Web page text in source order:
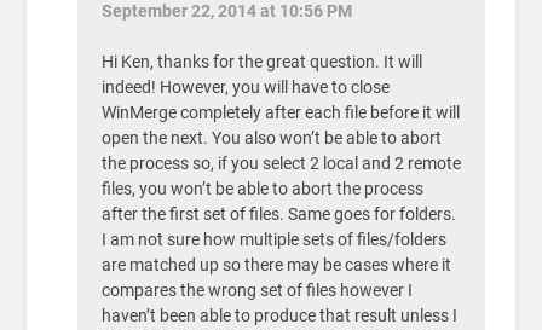
September 22, 2014 at 10:56 PM
Hi Ken, thanks for the great question. It will
indeed! However, you will have to close
WinMerge completely after each file before it will
open the next. You also won’t be able to abort
the process so, if you select 2 local and 2 remote
files, you won’t be able to abort the process
after the first set of files. Same goes for folders.
I am not sure how multiple sets of files/folders
are matched up so there may be cases where it
compares the wrong set of files however I
haven’t been able to produce that result unless I